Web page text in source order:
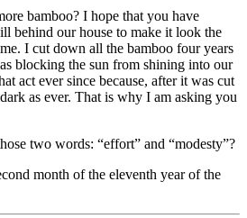
bamboo? I hope that you have
behind our house to make it look the
I cut down all the bamboo four years
blocking the sun from shining into our
act ever since because, after it was cut
as ever. That is why I am asking you
two words: “effort” and “modesty”?
month of the eleventh year of the